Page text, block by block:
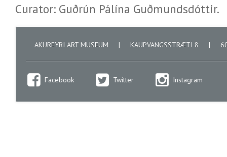
Curator: Guðrún Pálína Guðmundsdóttir.
AKUREYRI ART MUSEUM | KAUPVANGSSTRÆTI 8 |
Facebook Twitter Instagram